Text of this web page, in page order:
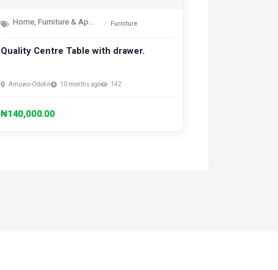
Home, Furniture & Appliances Furniture
Quality Centre Table with drawer.
Amuwo-Odofin 10 months ago 142
₦140,000.00